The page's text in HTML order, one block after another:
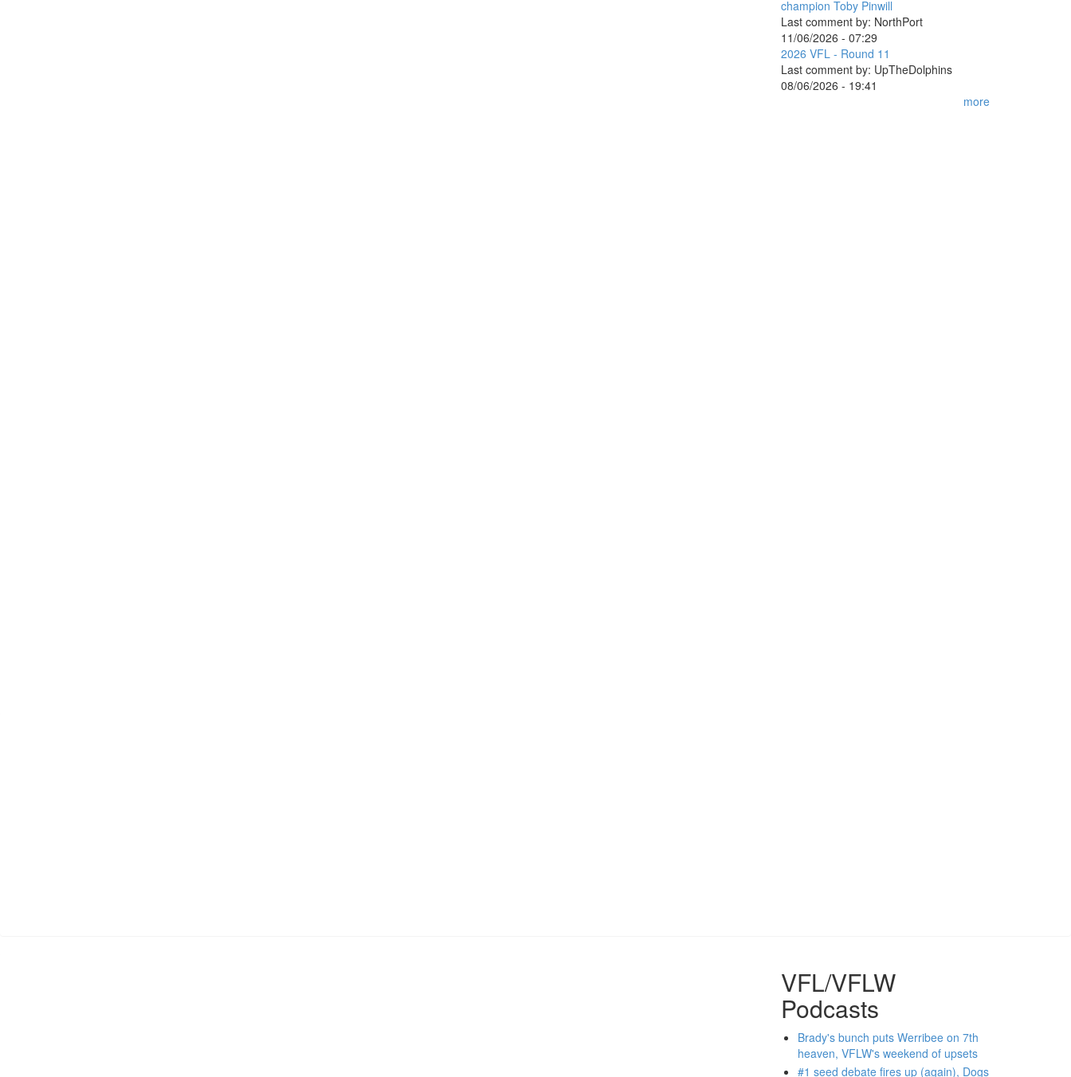
champion Toby Pinwill
Last comment by: NorthPort
11/06/2026 - 07:29
2026 VFL - Round 11
Last comment by: UpTheDolphins
08/06/2026 - 19:41
more
VFL/VFLW
Podcasts
Brady's bunch puts Werribee on 7th
heaven, VFLW's weekend of upsets
#1 seed debate fires up (again), Dogs